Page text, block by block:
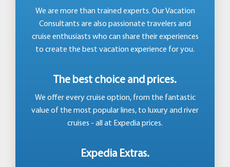
We are more than trained experts. Our Vacation
Consultants are also passionate travelers and
cruise enthusiasts who can share their experiences
to create the best vacation experience for you.
The best choice and prices.
We offer every cruise option, from the fantastic
value of the most popular lines, to luxury and river
cruises - all at Expedia prices.
Expedia Extras.